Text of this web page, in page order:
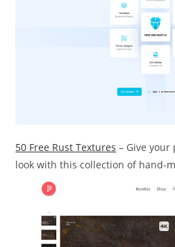
50 Free Rust Textures – Give
look with this collection of hand-